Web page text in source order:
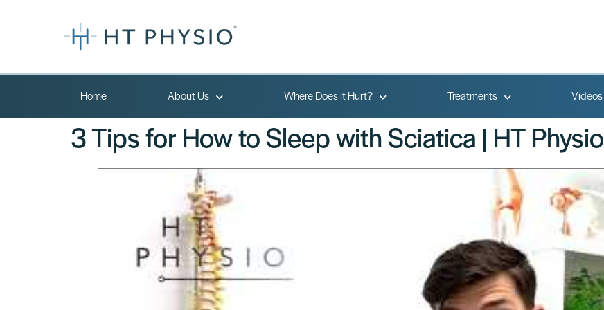
Home About Us Where Does it Hurt? Treatments Videos
3 Tips for How to Sleep with Sciatica | HT